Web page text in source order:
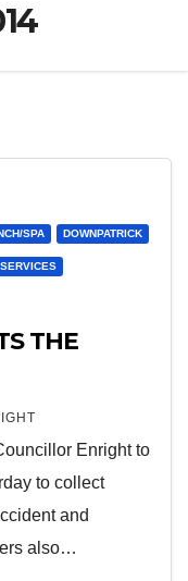
SPA DOWNPATRICK
THE
Enright to
to collect
and
also…